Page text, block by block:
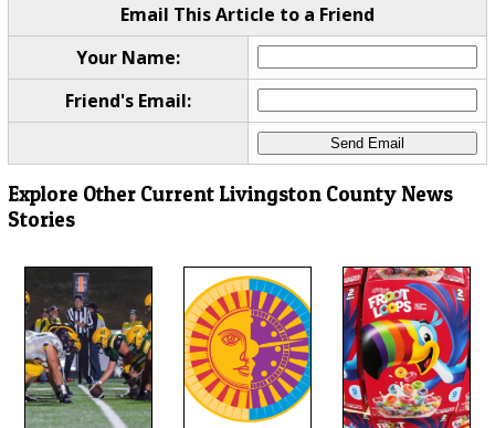
Email This Article to a Friend
Your Name:
Friend's Email:
Explore Other Current Livingston County News
Stories